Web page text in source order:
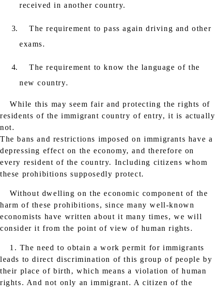
received in another country.
The requirement to pass again driving and other
exams.
The requirement to know the language of the
new country.
While this may seem fair and protecting the rights of
residents of the immigrant country of entry, it is actually
not.
The bans and restrictions imposed on immigrants have a
depressing effect on the economy, and therefore on
every resident of the country. Including citizens whom
these prohibitions supposedly protect.
Without dwelling on the economic component of the
harm of these prohibitions, since many well-known
economists have written about it many times, we will
consider it from the point of view of human rights.
1. The need to obtain a work permit for immigrants
leads to direct discrimination of this group of people by
their place of birth, which means a violation of human
rights. And not only an immigrant. A citizen of the